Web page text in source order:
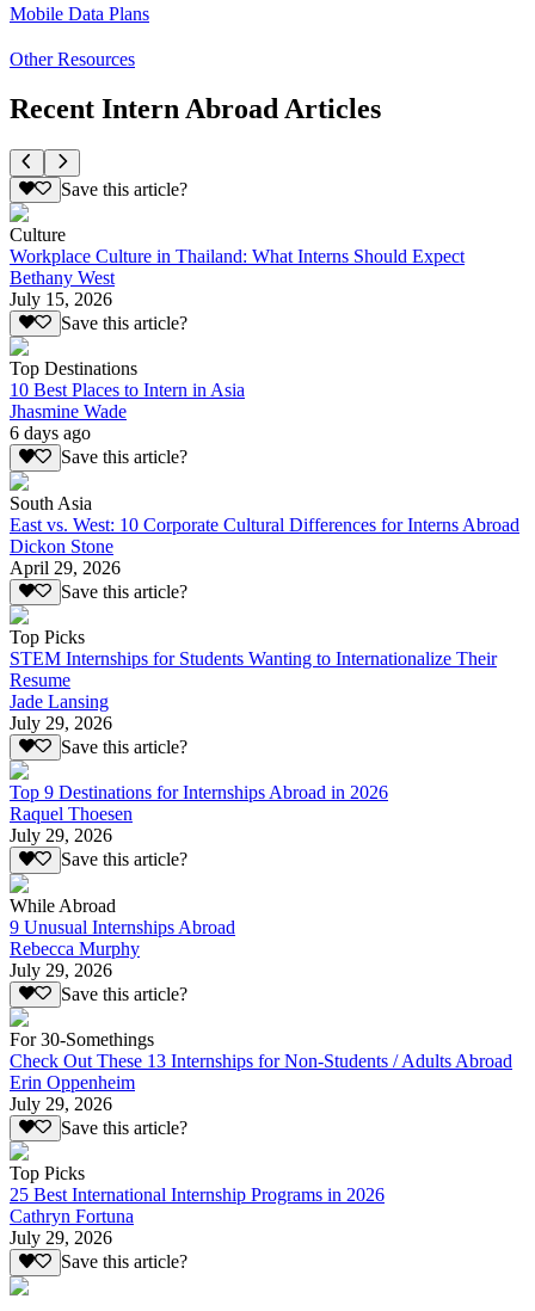
Mobile Data Plans
Other Resources
Recent Intern Abroad Articles
Save this article?
Culture
Workplace Culture in Thailand: What Interns Should Expect
Bethany West
July 15, 2026
Save this article?
Top Destinations
10 Best Places to Intern in Asia
Jhasmine Wade
6 days ago
Save this article?
South Asia
East vs. West: 10 Corporate Cultural Differences for Interns Abroad
Dickon Stone
April 29, 2026
Save this article?
Top Picks
STEM Internships for Students Wanting to Internationalize Their
Resume
Jade Lansing
July 29, 2026
Save this article?
Top 9 Destinations for Internships Abroad in 2026
Raquel Thoesen
July 29, 2026
Save this article?
While Abroad
9 Unusual Internships Abroad
Rebecca Murphy
July 29, 2026
Save this article?
For 30-Somethings
Check Out These 13 Internships for Non-Students / Adults Abroad
Erin Oppenheim
July 29, 2026
Save this article?
Top Picks
25 Best International Internship Programs in 2026
Cathryn Fortuna
July 29, 2026
Save this article?